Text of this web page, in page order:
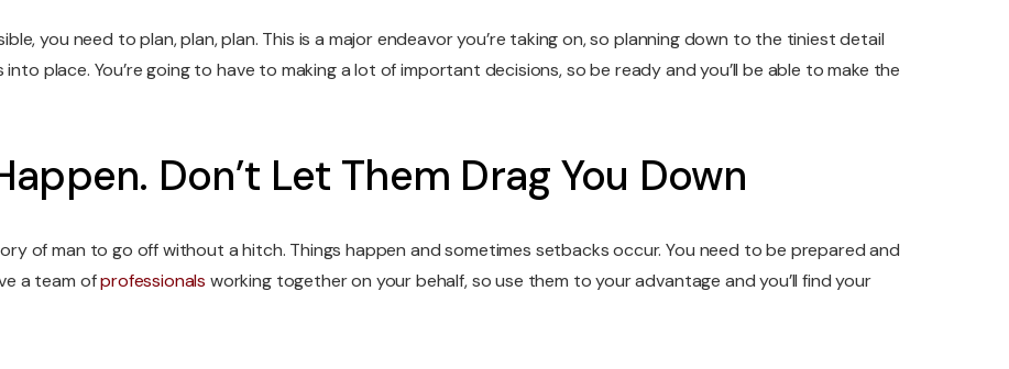
you need to plan, plan, plan. This is a major endeavor you’re taking on, so planning down to the tiniest detail
place. You’re going to have to making a lot of important decisions, so be ready and you’ll be able to make the
Don’t Let Them Drag You Down
of man to go off without a hitch. Things happen and sometimes setbacks occur. You need to be prepared and
a team ofprofessionals working together on your behalf, so use them to your advantage and you’ll find your